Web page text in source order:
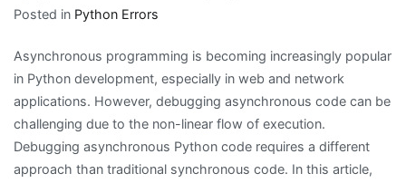
Posted in Python Errors
Asynchronous programming is becoming increasingly popular
in Python development, especially in web and network
applications. However, debugging asynchronous code can be
challenging due to the non-linear flow of execution.
Debugging asynchronous Python code requires a different
approach than traditional synchronous code. In this article,